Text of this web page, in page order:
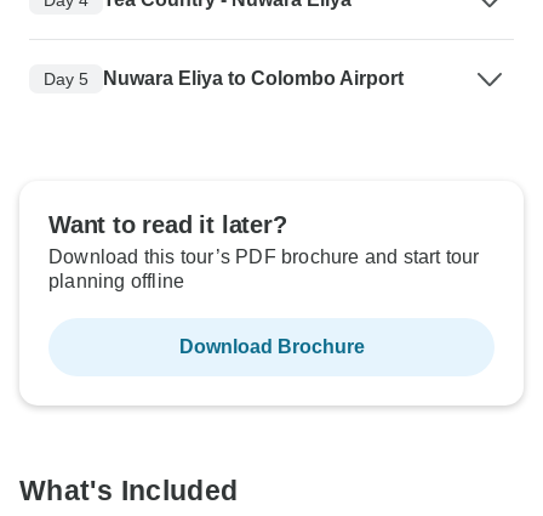
Day 5 Nuwara Eliya to Colombo Airport
Want to read it later?
Download this tour’s PDF brochure and start tour
planning offline
Download Brochure
What's Included